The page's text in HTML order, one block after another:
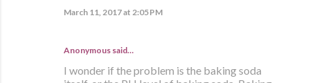
March 11, 2017 at 2:05 PM
Anonymous said…
I wonder if the problem is the baking soda